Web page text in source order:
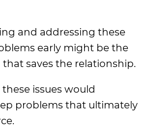
and addressing these
early might be the
saves the relationship.
issues would
problems that ultimately